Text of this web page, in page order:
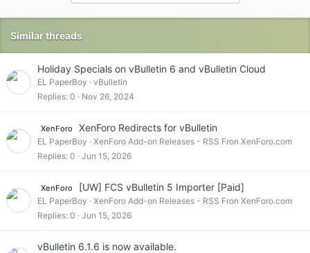
Similar threads
Holiday Specials on vBulletin 6 and vBulletin Cloud
EL PaperBoy
vBulletin
Replies 0 Nov 26, 2024
XenForo XenForo Redirects for vBulletin
EL PaperBoy
XenForo Add-on Releases - RSS Fron XenForo.com
Replies 0 Jun 15, 2026
XenForo [UW] FCS vBulletin 5 Importer [Paid]
EL PaperBoy
XenForo Add-on Releases - RSS Fron XenForo.com
Replies 0 Jun 15, 2026
vBulletin 6.1.6 is now available.